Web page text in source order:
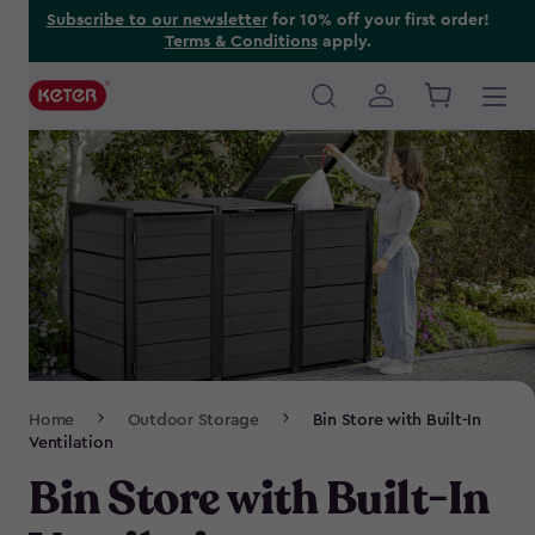
Subscribe to our newsletterfor 10% off your first order!
Terms & Conditionsapply.
Main
navigation
Navigation
Home Outdoor Storage
Bin Store with Built-In
Ventilation
Bin Store with Built-In